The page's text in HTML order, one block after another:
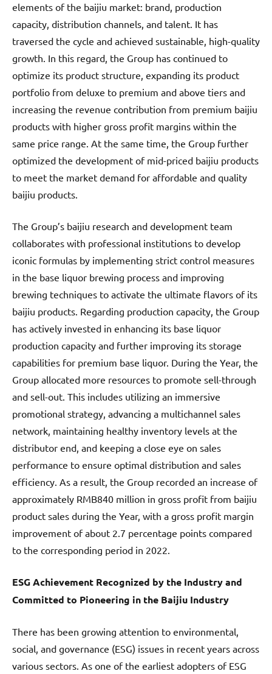
elements of the baijiu market: brand, production
capacity, distribution channels, and talent. It has
traversed the cycle and achieved sustainable, high-quality
growth. In this regard, the Group has continued to
optimize its product structure, expanding its product
portfolio from deluxe to premium and above tiers and
increasing the revenue contribution from premium baijiu
products with higher gross profit margins within the
same price range. At the same time, the Group further
optimized the development of mid-priced baijiu products
to meet the market demand for affordable and quality
baijiu products.
The Group’s baijiu research and development team
collaborates with professional institutions to develop
iconic formulas by implementing strict control measures
in the base liquor brewing process and improving
brewing techniques to activate the ultimate flavors of its
baijiu products. Regarding production capacity, the Group
has actively invested in enhancing its base liquor
production capacity and further improving its storage
capabilities for premium base liquor. During the Year, the
Group allocated more resources to promote sell-through
and sell-out. This includes utilizing an immersive
promotional strategy, advancing a multichannel sales
network, maintaining healthy inventory levels at the
distributor end, and keeping a close eye on sales
performance to ensure optimal distribution and sales
efficiency. As a result, the Group recorded an increase of
approximately RMB840 million in gross profit from baijiu
product sales during the Year, with a gross profit margin
improvement of about 2.7 percentage points compared
to the corresponding period in 2022.
ESG Achievement Recognized by the Industry and
Committed to Pioneering in the Baijiu Industry
There has been growing attention to environmental,
social, and governance (ESG) issues in recent years across
various sectors. As one of the earliest adopters of ESG